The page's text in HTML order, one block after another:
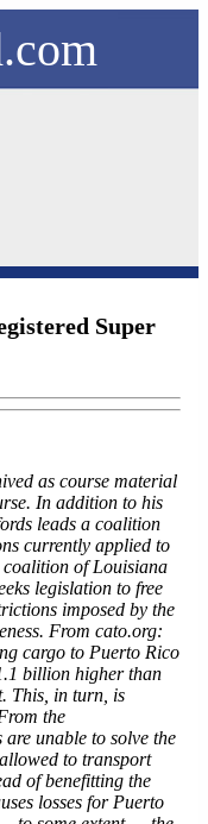
Super
as course material
In addition to his
leads a coalition
currently applied to
of Louisiana
legislation to free
imposed by the
From cato.org:
cargo to Puerto Rico
billion higher than
This, in turn, is
the
unable to solve the
to transport
of benefitting the
losses for Puerto